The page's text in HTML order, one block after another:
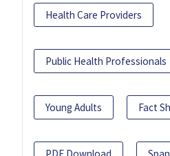
Health Care Providers
Public Health Professionals
Young Adults Fact